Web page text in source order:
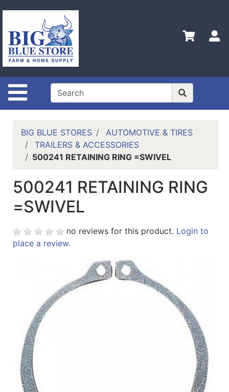
Site Navigation
Shop
Departments
Advanced
Search
Home
Policies
Admin
Careers
Sales
Category
BIG BLUE STORES
AUTOMOTIVE & TIRES
TRAILERS & ACCESSORIES
500241 RETAINING RING =SWIVEL
500241 RETAINING RING
=SWIVEL
no reviews for this product. Login to
place a review.